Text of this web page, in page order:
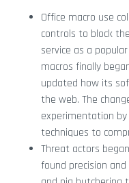
Office macro use
controls to block
service as a
macros finally
updated how its
the web. The
experimentation
techniques to
Threat actors
found precision